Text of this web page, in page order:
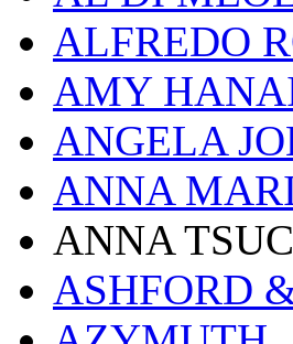
ALFREDO
AMY
ANGELA
ANNA
ANNA
ASHFORD